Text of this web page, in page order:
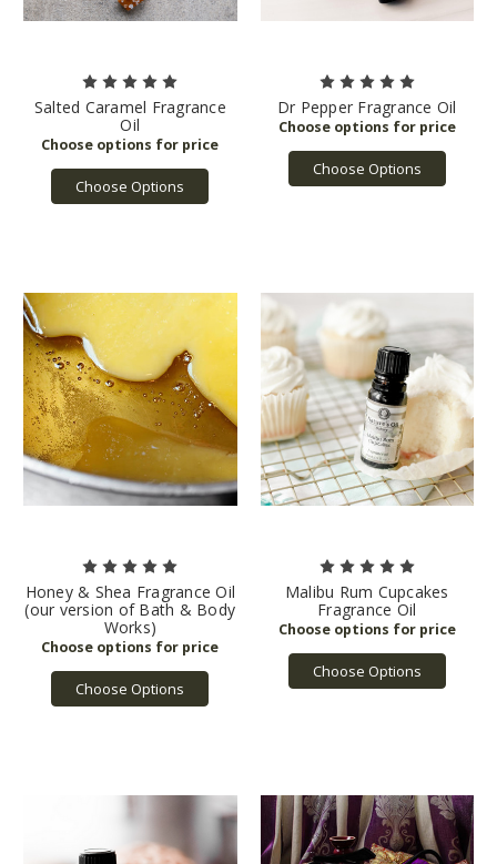
Salted Caramel Fragrance
Oil
Choose Options
Dr Pepper Fragrance Oil
Choose Options
Honey & Shea Fragrance Oil
(our version of Bath & Body
Works)
Choose Options
Malibu Rum Cupcakes
Fragrance Oil
Choose Options